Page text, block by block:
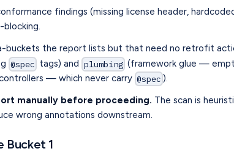
findings (missing license header,
buckets the report lists but that need no retrofit
@spec tags) and plumbing (framework glue —
— which never carry @spec ).
manually before proceeding. The scan is
wrong annotations downstream.
Bucket 1